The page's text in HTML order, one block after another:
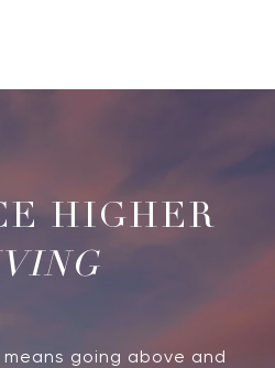
going above and